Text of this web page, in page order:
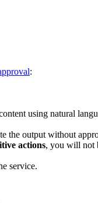
:
using natural
the output without
actions, you will not
service.